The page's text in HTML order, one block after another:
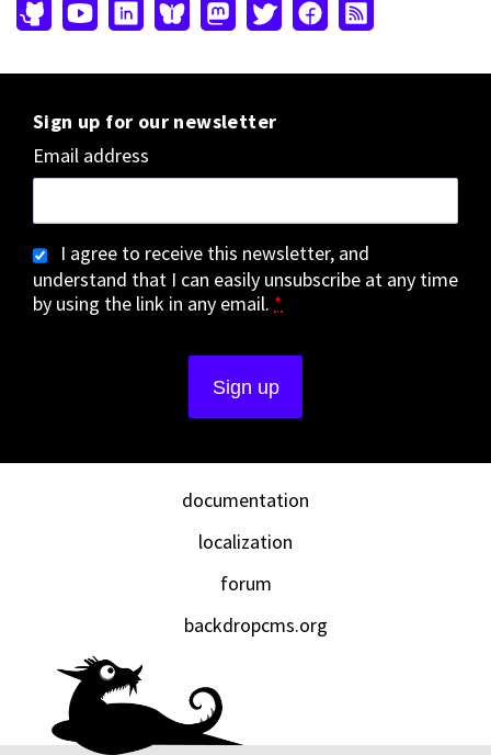
Sign up for our newsletter
Email address
I agree to receive this newsletter, and
understand that I can easily unsubscribe at any time
by using the link in any email. *
documentation
localization
forum
backdropcms.org